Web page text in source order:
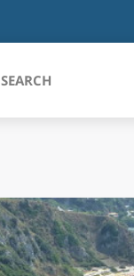
SEARCH